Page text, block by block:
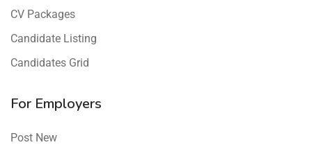
CV Packages
Candidate Listing
Candidates Grid
For Employers
Post New